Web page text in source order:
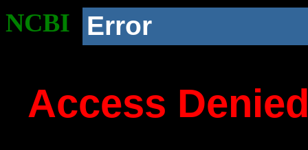
NCBI Error
Access